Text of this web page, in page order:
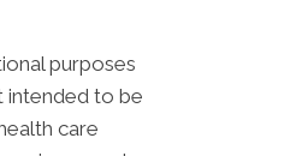
purposes
intended to be
care